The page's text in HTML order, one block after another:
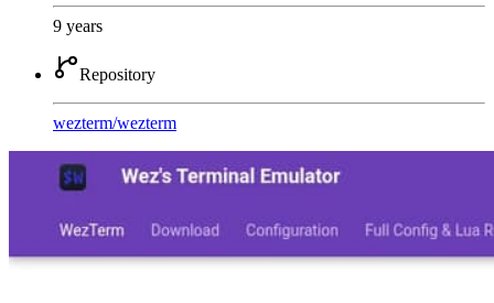
9 years
Repository
wezterm/wezterm